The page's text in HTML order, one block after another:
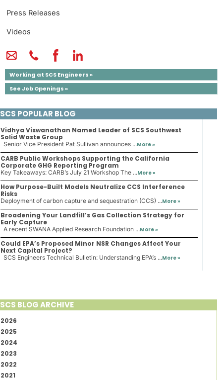
Press Releases
Videos
Working at SCS Engineers »
See Job Openings »
SCS POPULAR BLOG
Vidhya Viswanathan Named Leader of SCS Southwest
Solid Waste Group
Senior Vice President Pat Sullivan announces ...More »
CARB Public Workshops Supporting the California
Corporate GHG Reporting Program
Key Takeaways: CARB’s July 21 Workshop The ...More »
How Purpose-Built Models Neutralize CCS Interference
Risks
Deployment of carbon capture and sequestration (CCS) ...More »
Broadening Your Landfill’s Gas Collection Strategy for
Early Capture
A recent SWANA Applied Research Foundation ...More »
Could EPA’s Proposed Minor NSR Changes Affect Your
Next Capital Project?
SCS Engineers Technical Bulletin: Understanding EPA’s ...More »
SCS BLOG ARCHIVE
2026
2025
2024
2023
2022
2021